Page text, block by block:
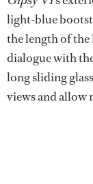
light-blue
the length of
dialogue with
long sliding
views and allow